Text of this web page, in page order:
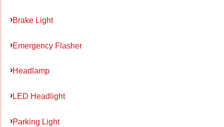
Brake Light
Emergency Flasher
Headlamp
LED Headlight
Parking Light